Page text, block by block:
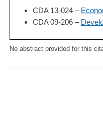
CDA 13-024 –
CDA 09-206 –
No abstract provided for this